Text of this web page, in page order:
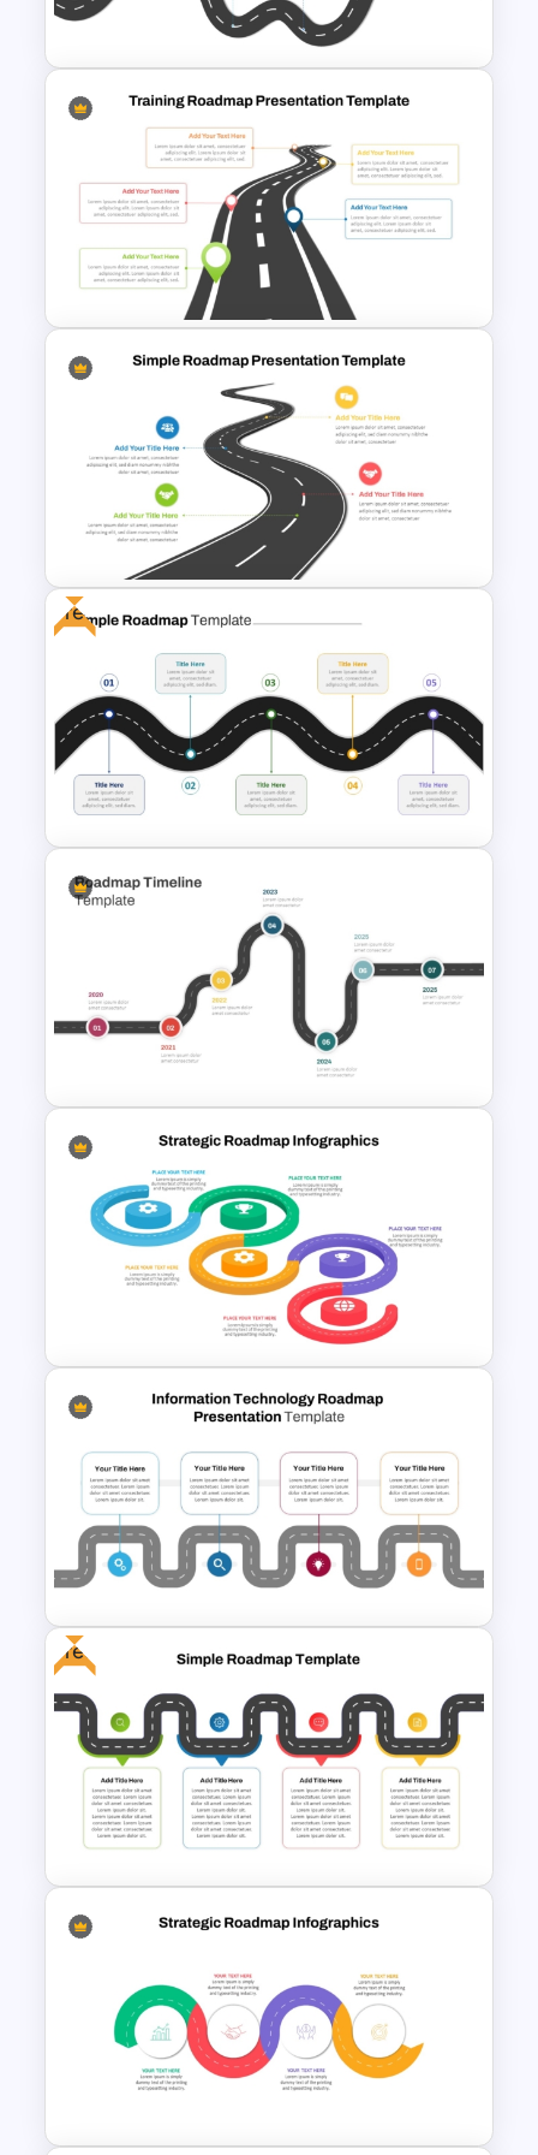
Strategic PowerPoint
Roadmap Template
Training Roadmap Slide For
PowerPoint Presentation
Simple Roadmap Graphic For
PowerPoint and Google Slides
Free
Free Simple Roadmap
PowerPoint Template
7 Step Roadmap Timeline
Strategic Roadmap
Infographics Templates
Information Technology
Roadmap Presentation
Template
Free
Free Simple Roadmap On
PowerPoint & Google Slides